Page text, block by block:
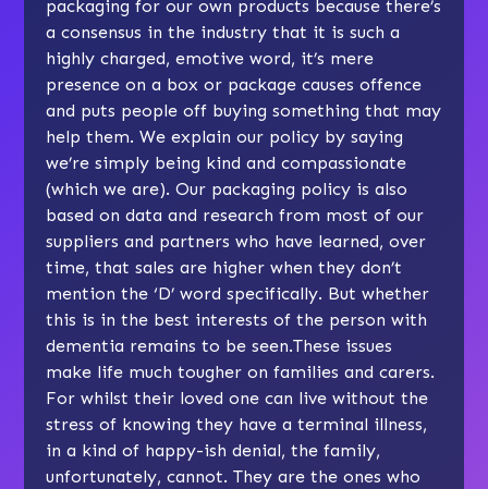
packaging for our own products because there’s
a consensus in the industry that it is such a
highly charged, emotive word, it’s mere
presence on a box or package causes offence
and puts people off buying something that may
help them. We explain our policy by saying
we’re simply being kind and compassionate
(which we are). Our packaging policy is also
based on data and research from most of our
suppliers and partners who have learned, over
time, that sales are higher when they don’t
mention the ‘D’ word specifically. But whether
this is in the best interests of the person with
dementia remains to be seen.These issues
make life much tougher on families and carers.
For whilst their loved one can live without the
stress of knowing they have a terminal illness,
in a kind of happy-ish denial, the family,
unfortunately, cannot. They are the ones who